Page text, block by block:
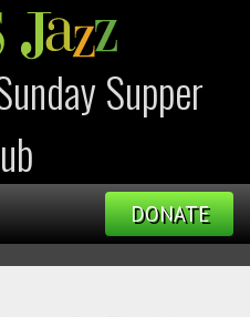
Supper
DONATE